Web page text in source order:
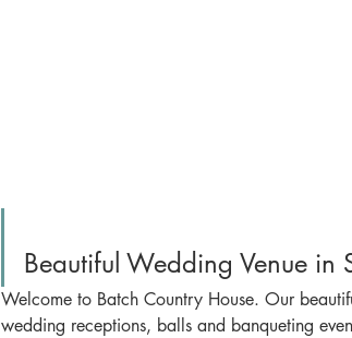
Welcome to Batch Country House. Our
wedding receptions, balls and banqueting